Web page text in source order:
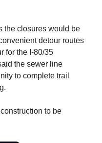
the closures would be
detour routes
for the I-80/35
the sewer line
to complete trail
to be